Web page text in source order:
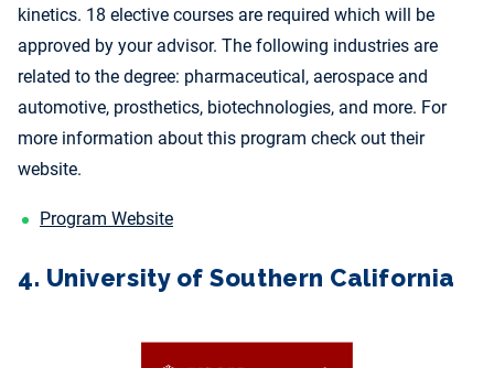
kinetics. 18 elective courses are required which will be
approved by your advisor. The following industries are
related to the degree: pharmaceutical, aerospace and
automotive, prosthetics, biotechnologies, and more. For
more information about this program check out their
website.
Program Website
4. University of Southern California